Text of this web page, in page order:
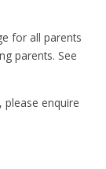
for all parents
parents. See
please enquire